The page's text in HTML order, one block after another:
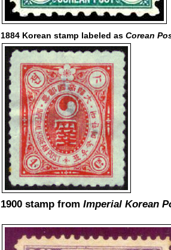
1884 Korean stamp labeled as Corean
1900 stamp from Imperial Korean